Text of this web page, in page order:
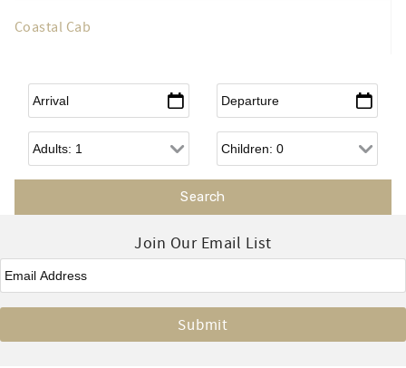
Coastal Cab
Arrival* Departure*
Adults Children
Join Our Email List
Email*